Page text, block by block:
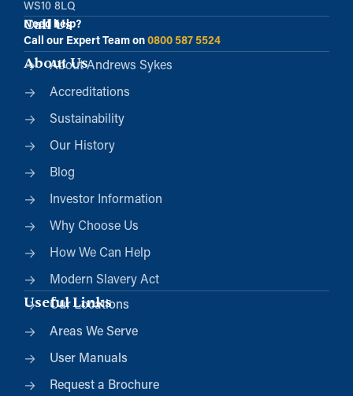
WS10 8LQ
Call Us
Need help?
Call our Expert Team on 0800 587 5524
About Us
About Andrews Sykes
Accreditations
Sustainability
Our History
Blog
Investor Information
Why Choose Us
How We Can Help
Modern Slavery Act
Useful Links
Our Locations
Areas We Serve
User Manuals
Request a Brochure